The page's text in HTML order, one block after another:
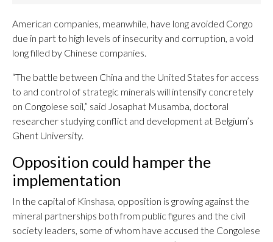
American companies, meanwhile, have long avoided Congo
due in part to high levels of insecurity and corruption, a void
long filled by Chinese companies.
“The battle between China and the United States for access
to and control of strategic minerals will intensify concretely
on Congolese soil,” said Josaphat Musamba, doctoral
researcher studying conflict and development at Belgium’s
Ghent University.
Opposition could hamper the
implementation
In the capital of Kinshasa, opposition is growing against the
mineral partnerships both from public figures and the civil
society leaders, some of whom have accused the Congolese